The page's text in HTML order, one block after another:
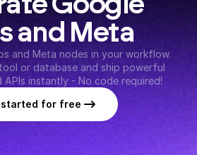
and Meta
and Meta nodes in your workflow.
or database and ship powerful
APIs instantly - No code required!
started for free